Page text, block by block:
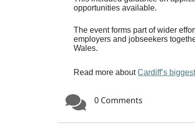
opportunities available.
The event forms part of wider
employers and jobseekers
Wales.
Read more aboutCardiff’s
0 Comments